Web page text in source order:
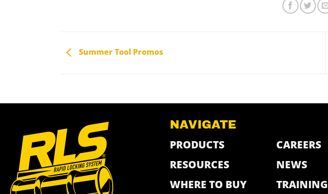
Summer Tool Promos
NAVIGATE
PRODUCTS
RESOURCES
WHERE TO BUY
CAREERS
NEWS
TRAINING